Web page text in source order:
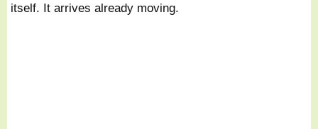
itself. It arrives already moving.